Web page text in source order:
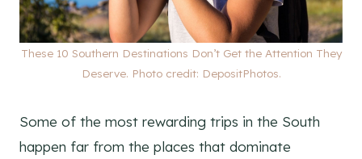
These 10 Southern Destinations Don’t Get the Attention They
Deserve. Photo credit: DepositPhotos.
Some of the most rewarding trips in the South
happen far from the places that dominate